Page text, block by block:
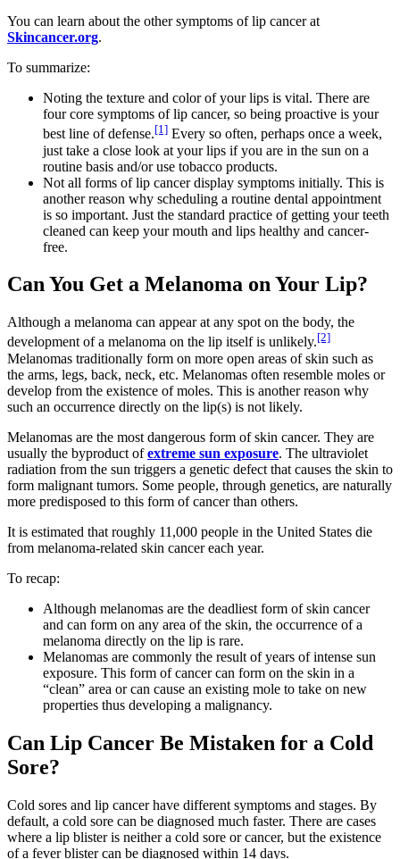
You can learn about the other symptoms of lip cancer at
Skincancer.org.
To summarize:
Noting the texture and color of your lips is vital. There are
four core symptoms of lip cancer, so being proactive is your
best line of defense.[1] Every so often, perhaps once a week,
just take a close look at your lips if you are in the sun on a
routine basis and/or use tobacco products.
Not all forms of lip cancer display symptoms initially. This is
another reason why scheduling a routine dental appointment
is so important. Just the standard practice of getting your teeth
cleaned can keep your mouth and lips healthy and cancer-
free.
Can You Get a Melanoma on Your Lip?
Although a melanoma can appear at any spot on the body, the
development of a melanoma on the lip itself is unlikely.[2]
Melanomas traditionally form on more open areas of skin such as
the arms, legs, back, neck, etc. Melanomas often resemble moles or
develop from the existence of moles. This is another reason why
such an occurrence directly on the lip(s) is not likely.
Melanomas are the most dangerous form of skin cancer. They are
usually the byproduct ofextreme sun exposure. The ultraviolet
radiation from the sun triggers a genetic defect that causes the skin to
form malignant tumors. Some people, through genetics, are naturally
more predisposed to this form of cancer than others.
It is estimated that roughly 11,000 people in the United States die
from melanoma-related skin cancer each year.
To recap:
Although melanomas are the deadliest form of skin cancer
and can form on any area of the skin, the occurrence of a
melanoma directly on the lip is rare.
Melanomas are commonly the result of years of intense sun
exposure. This form of cancer can form on the skin in a
“clean” area or can cause an existing mole to take on new
properties thus developing a malignancy.
Can Lip Cancer Be Mistaken for a Cold
Sore?
Cold sores and lip cancer have different symptoms and stages. By
default, a cold sore can be diagnosed much faster. There are cases
where a lip blister is neither a cold sore or cancer, but the existence
of a fever blister can be diagnosed within 14 days.